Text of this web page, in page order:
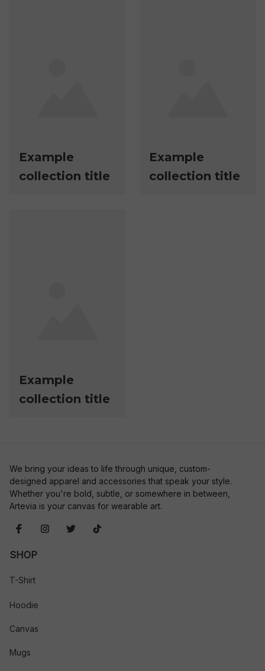
Example
collection title
Example
collection title
Example
collection title
We bring your ideas to life through unique, custom-
designed apparel and accessories that speak your style.
Whether you're bold, subtle, or somewhere in between,
Artevia is your canvas for wearable art.
SHOP
T-Shirt
Hoodie
Canvas
Mugs